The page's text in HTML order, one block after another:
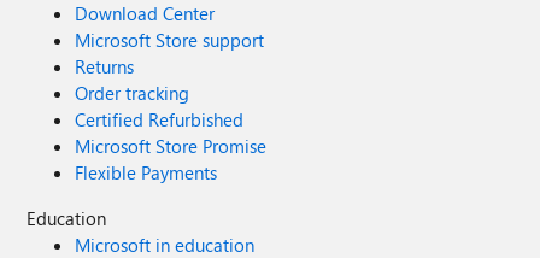
Download Center
Microsoft Store support
Returns
Order tracking
Certified Refurbished
Microsoft Store Promise
Flexible Payments
Education
Microsoft in education